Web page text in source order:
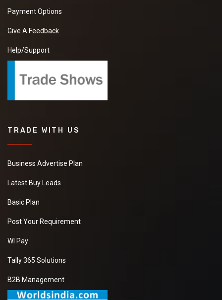
Payment Options
Give A Feedback
Help/Support
TRADE WITH US
Business Advertise Plan
Latest Buy Leads
Basic Plan
Post Your Requirement
WI Pay
Tally 365 Solutions
B2B Management